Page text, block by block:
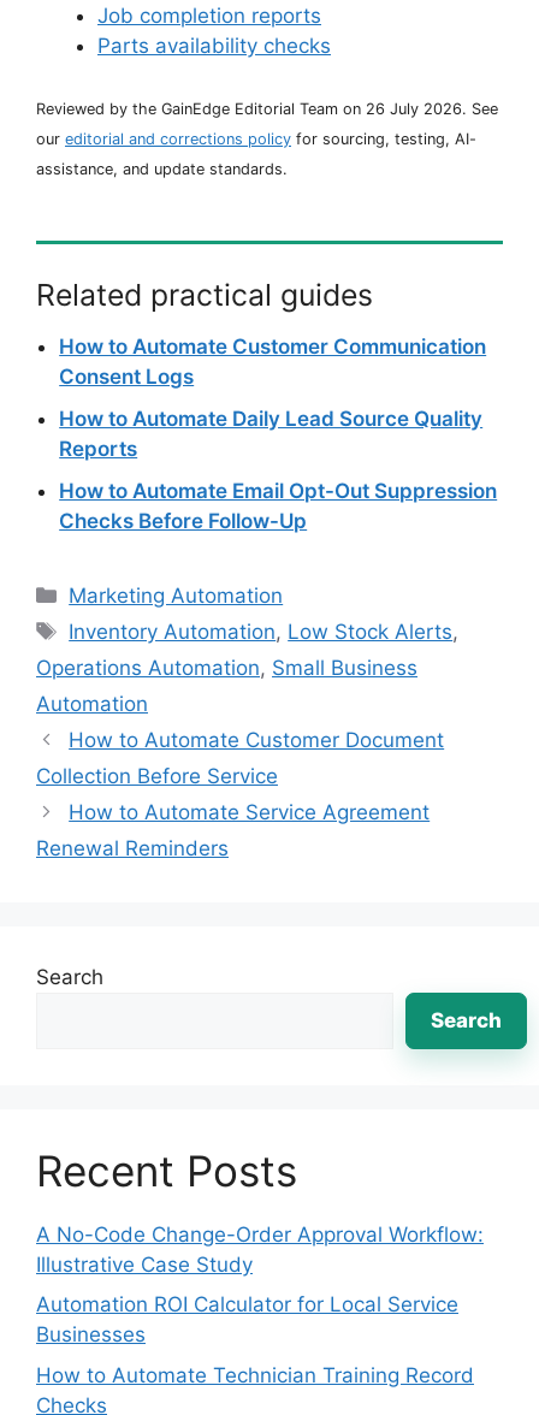
Job completion reports
Parts availability checks
Reviewed by the GainEdge Editorial Team on 26 July 2026. See
our editorial and corrections policy for sourcing, testing, AI-
assistance, and update standards.
Related practical guides
How to Automate Customer Communication
Consent Logs
How to Automate Daily Lead Source Quality
Reports
How to Automate Email Opt-Out Suppression
Checks Before Follow-Up
Categories
Marketing Automation
Tags
Inventory Automation, Low Stock Alerts,
Operations Automation, Small Business
Automation
How to Automate Customer Document
Collection Before Service
How to Automate Service Agreement
Renewal Reminders
Search
Search
Recent Posts
A No-Code Change-Order Approval Workflow:
Illustrative Case Study
Automation ROI Calculator for Local Service
Businesses
How to Automate Technician Training Record
Checks